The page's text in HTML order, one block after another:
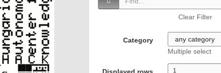
Clear Filter
Category
Multiple select
Displayed rows